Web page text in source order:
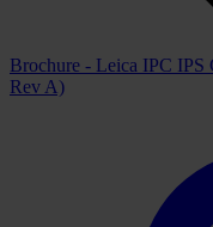
Brochure - Leica IPC IPS
Rev A)